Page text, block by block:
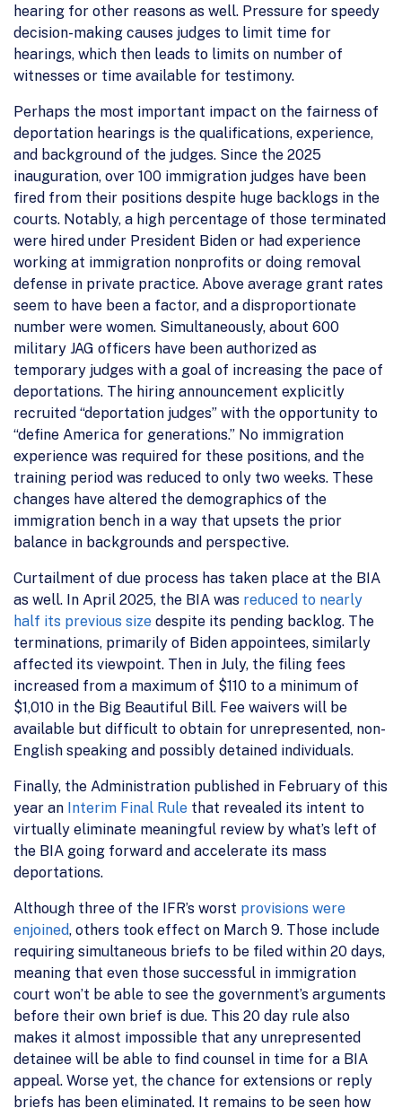
hearing for other reasons as well. Pressure for speedy
decision-making causes judges to limit time for
hearings, which then leads to limits on number of
witnesses or time available for testimony.
Perhaps the most important impact on the fairness of
deportation hearings is the qualifications, experience,
and background of the judges. Since the 2025
inauguration, over 100 immigration judges have been
fired from their positions despite huge backlogs in the
courts. Notably, a high percentage of those terminated
were hired under President Biden or had experience
working at immigration nonprofits or doing removal
defense in private practice. Above average grant rates
seem to have been a factor, and a disproportionate
number were women. Simultaneously, about 600
military JAG officers have been authorized as
temporary judges with a goal of increasing the pace of
deportations. The hiring announcement explicitly
recruited “deportation judges” with the opportunity to
“define America for generations.” No immigration
experience was required for these positions, and the
training period was reduced to only two weeks. These
changes have altered the demographics of the
immigration bench in a way that upsets the prior
balance in backgrounds and perspective.
Curtailment of due process has taken place at the BIA
as well. In April 2025, the BIA was reduced to nearly
half its previous size despite its pending backlog. The
terminations, primarily of Biden appointees, similarly
affected its viewpoint. Then in July, the filing fees
increased from a maximum of $110 to a minimum of
$1,010 in the Big Beautiful Bill. Fee waivers will be
available but difficult to obtain for unrepresented, non-
English speaking and possibly detained individuals.
Finally, the Administration published in February of this
year an Interim Final Rule that revealed its intent to
virtually eliminate meaningful review by what’s left of
the BIA going forward and accelerate its mass
deportations.
Although three of the IFR’s worst provisions were
enjoined, others took effect on March 9. Those include
requiring simultaneous briefs to be filed within 20 days,
meaning that even those successful in immigration
court won’t be able to see the government’s arguments
before their own brief is due. This 20 day rule also
makes it almost impossible that any unrepresented
detainee will be able to find counsel in time for a BIA
appeal. Worse yet, the chance for extensions or reply
briefs has been eliminated. It remains to be seen how